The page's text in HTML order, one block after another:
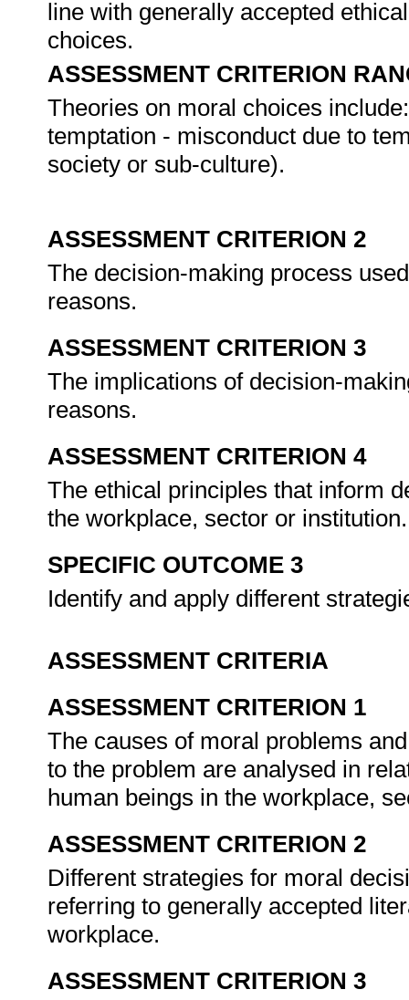
line with generally accepted
choices.
ASSESSMENT CRITERION
Theories on moral choices
temptation - misconduct due to
society or sub-culture).
ASSESSMENT CRITERION 2
The decision-making process
reasons.
ASSESSMENT CRITERION 3
The implications of decision-
reasons.
ASSESSMENT CRITERION 4
The ethical principles that inform
the workplace, sector or
SPECIFIC OUTCOME 3
Identify and apply different
ASSESSMENT CRITERIA
ASSESSMENT CRITERION 1
The causes of moral problems
to the problem are analysed in
human beings in the workplace,
ASSESSMENT CRITERION 2
Different strategies for moral
referring to generally accepted
workplace.
ASSESSMENT CRITERION 3